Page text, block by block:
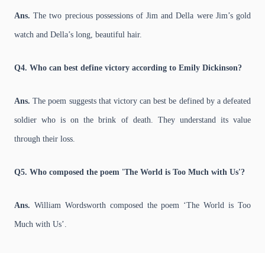
Ans.The two precious possessions of Jim and Della were Jim’s gold
watch and Della’s long, beautiful hair.
Q4. Who can best define victory according to Emily Dickinson?
Ans.The poem suggests that victory can best be defined by a defeated
soldier who is on the brink of death. They understand its value
through their loss.
Q5. Who composed the poem 'The World is Too Much with Us'?
Ans. William Wordsworth composed the poem ‘The World is Too
Much with Us’.